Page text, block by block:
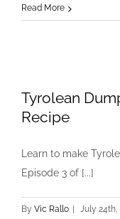
Read More
Tyrolean
Recipe
Learn to make
Episode 3 of [...]
By Vic Rallo July 24th,